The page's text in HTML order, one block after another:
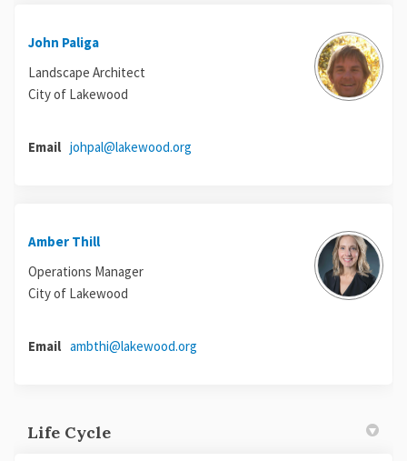
John Paliga
Landscape Architect
City of Lakewood
Email johpal@lakewood.org
Amber Thill
Operations Manager
City of Lakewood
Email ambthi@lakewood.org
Life Cycle